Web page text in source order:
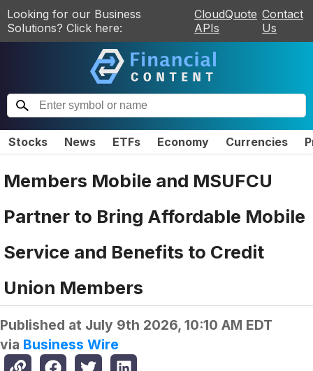
Looking for our Business
Solutions? Click here:
CloudQuote
APIs
Contact
Us
Stocks News ETFs Economy Currencies
Members Mobile and MSUFCU
Partner to Bring Affordable Mobile
Service and Benefits to Credit
Union Members
Published at July 9th 2026, 10:10 AM EDT
via Business Wire